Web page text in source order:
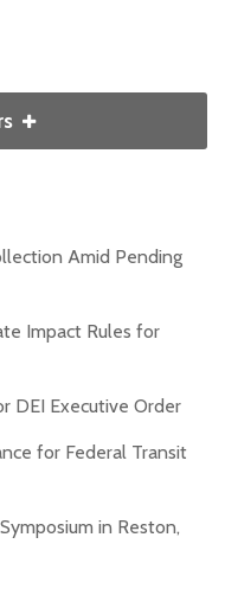
Amid Pending
Impact Rules for
DEI Executive Order
for Federal Transit
in Reston,